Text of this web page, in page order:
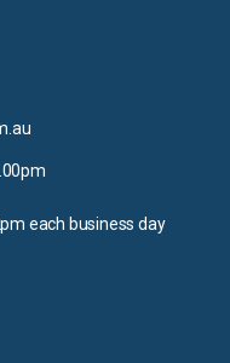
each business day